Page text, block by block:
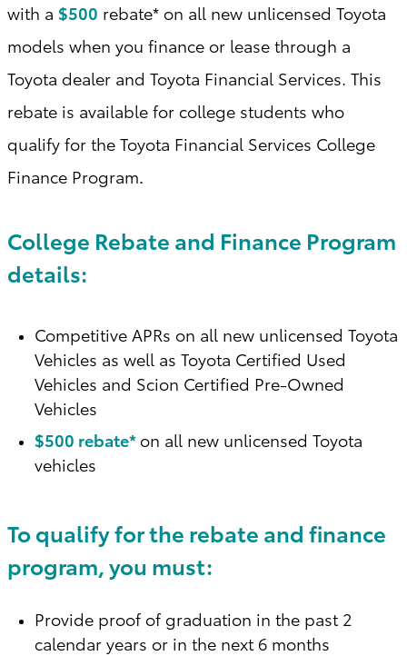
with a $500 rebate* on all new unlicensed Toyota
models when you finance or lease through a
Toyota dealer and Toyota Financial Services. This
rebate is available for college students who
qualify for the Toyota Financial Services College
Finance Program.
College Rebate and Finance Program
details:
Competitive APRs on all new unlicensed Toyota
Vehicles as well as Toyota Certified Used
Vehicles and Scion Certified Pre-Owned
Vehicles
$500 rebate*on all new unlicensed Toyota
vehicles
To qualify for the rebate and finance
program, you must:
Provide proof of graduation in the past 2
calendar years or in the next 6 months